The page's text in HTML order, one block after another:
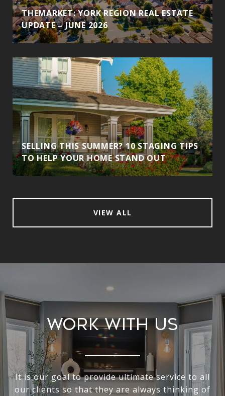
THEMARKET: YORK REGION REAL ESTATE
UPDATE – JUNE 2026
SELLING THIS SUMMER? 10 STAGING TIPS
TO HELP YOUR HOME STAND OUT
VIEW ALL
Work With Us
It is our goal to provide ultimate service to all
our clients so that they are always thinking of